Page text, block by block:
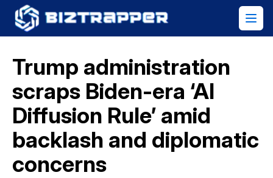
Trump administration
scraps Biden-era ‘AI
Diffusion Rule’ amid
backlash and diplomatic
concerns